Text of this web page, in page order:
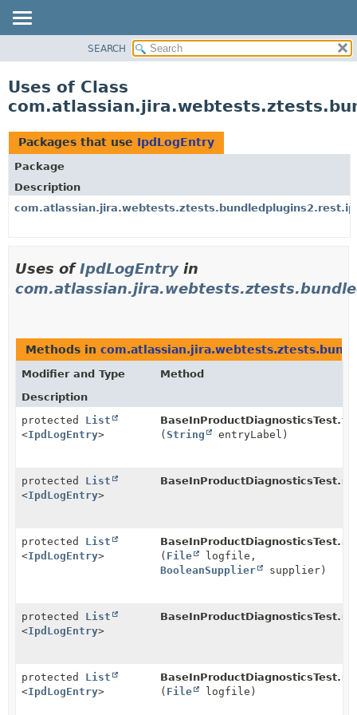
CLASS
TREE
DEPRECATED
INDEX
HELP
SEARCH
Uses of Class
Packages that use IpdLogEntry
Package
Description
Uses ofIpdLogEntry in
Methods in
Modifier and Type
Method
Description
protected List
<IpdLogEntry>
BaseInProductDiagnosticsTest.
(String entryLabel)
protected List
<IpdLogEntry>
BaseInProductDiagnosticsTest.
protected List
<IpdLogEntry>
BaseInProductDiagnosticsTest.
( File
logfile,
BooleanSupplier
supplier)
protected List
<IpdLogEntry>
BaseInProductDiagnosticsTest.
protected List
<IpdLogEntry>
BaseInProductDiagnosticsTest.
( File logfile)